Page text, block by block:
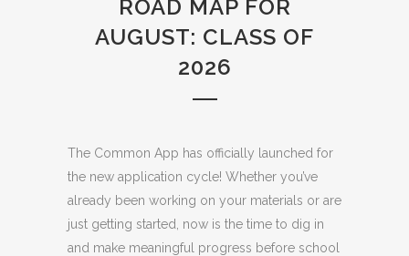
ROAD MAP FOR
AUGUST: CLASS OF
2026
The Common App has officially launched for
the new application cycle! Whether you’ve
already been working on your materials or are
just getting started, now is the time to dig in
and make meaningful progress before school